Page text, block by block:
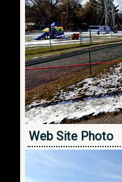
Web Site Photo